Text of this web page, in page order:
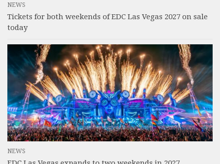
NEWS
Tickets for both weekends of EDC Las Vegas 2027 on sale
today
NEWS